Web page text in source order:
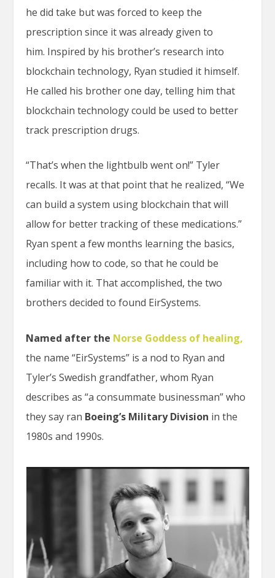
he did take but was forced to keep the
prescription since it was already given to
him. Inspired by his brother’s research into
blockchain technology, Ryan studied it himself.
He called his brother one day, telling him that
blockchain technology could be used to better
track prescription drugs.
“That’s when the lightbulb went on!” Tyler
recalls. It was at that point that he realized, “We
can build a system using blockchain that will
allow for better tracking of these medications.”
Ryan spent a few months learning the basics,
including how to code, so that he could be
familiar with it. That accomplished, the two
brothers decided to found EirSystems.
Named after the Norse Goddess of healing,
the name “EirSystems” is a nod to Ryan and
Tyler’s Swedish grandfather, whom Ryan
describes as “a consummate businessman” who
they say ran Boeing’s Military Division in the
1980s and 1990s.